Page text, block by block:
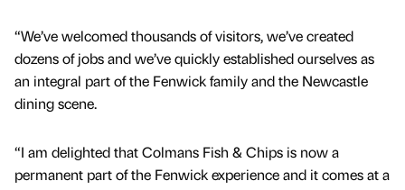
“We’ve welcomed thousands of visitors, we’ve created
dozens of jobs and we’ve quickly established ourselves as
an integral part of the Fenwick family and the Newcastle
dining scene.
“I am delighted that Colmans Fish & Chips is now a
permanent part of the Fenwick experience and it comes at a